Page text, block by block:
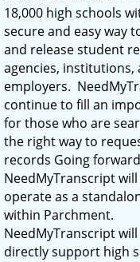
18,000 high schools
secure and easy way
and release student
agencies, institutions,
employers.
continue to fill an
for those who are
the right way to
records Going
NeedMyTranscript
operate as a
within Parchment.
NeedMyTranscript
directly support high